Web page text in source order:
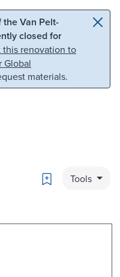
search
Van Pelt-
closed for
this renovation to
Global
materials.
Bookmark
Tools